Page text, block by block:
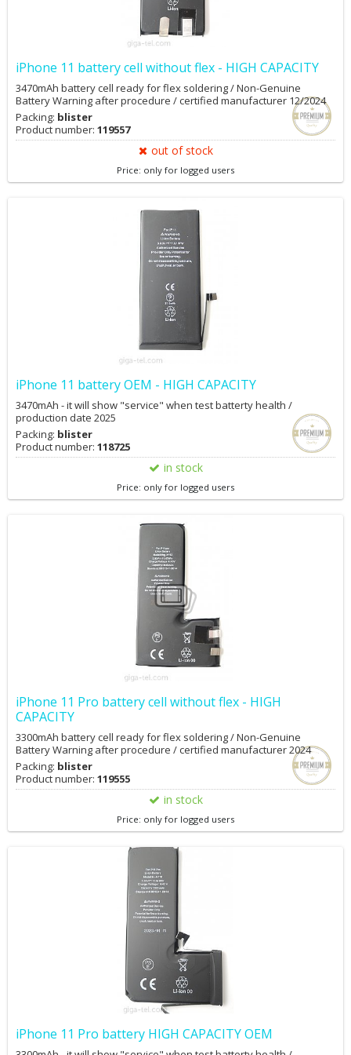
iPhone 11 battery cell without flex - HIGH CAPACITY
3470mAh battery cell ready for flex soldering / Non-Genuine
Battery Warning after procedure / certified manufacturer 12/2024
Packing: blister
Product number: 119557
out of stock
Price: only for logged users
iPhone 11 battery OEM - HIGH CAPACITY
3470mAh - it will show "service" when test batterty health /
production date 2025
Packing: blister
Product number: 118725
in stock
Price: only for logged users
iPhone 11 Pro battery cell without flex - HIGH
CAPACITY
3300mAh battery cell ready for flex soldering / Non-Genuine
Battery Warning after procedure / certified manufacturer 2024
Packing: blister
Product number: 119555
in stock
Price: only for logged users
iPhone 11 Pro battery HIGH CAPACITY OEM